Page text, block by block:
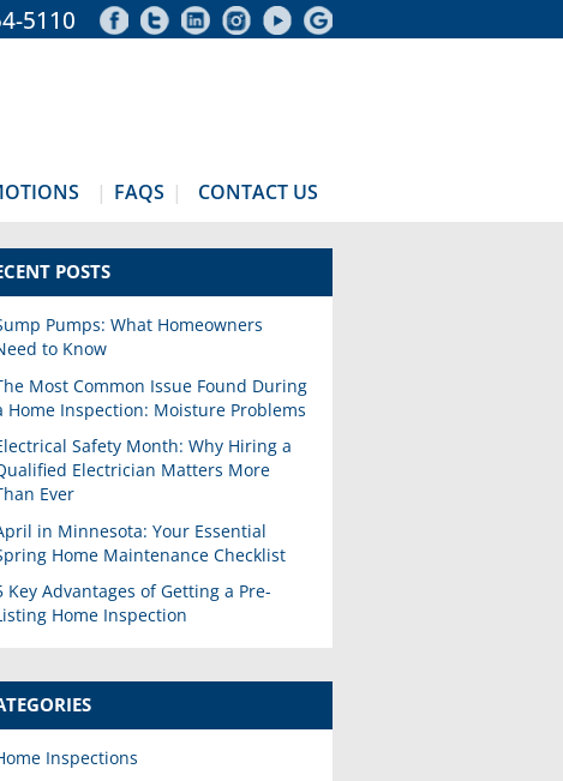
5110
FAQS CONTACT US
POSTS
Pumps: What Homeowners
to Know
Most Common Issue Found During
Home Inspection: Moisture Problems
Safety Month: Why Hiring a
Electrician Matters More
Ever
in Minnesota: Your Essential
Home Maintenance Checklist
Key Advantages of Getting a Pre-
Home Inspection
Inspections